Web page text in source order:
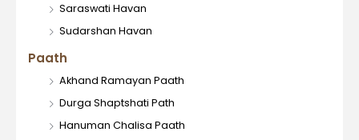
Saraswati Havan
Sudarshan Havan
Paath
Akhand Ramayan Paath
Durga Shaptshati Path
Hanuman Chalisa Paath